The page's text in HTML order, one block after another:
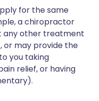
for the same
a chiropractor
any other treatment
or may provide the
you taking
relief, or having